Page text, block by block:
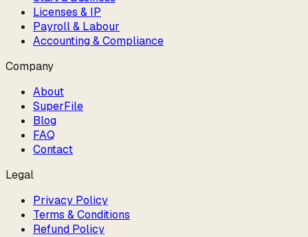
Licenses & IP
Payroll & Labour
Accounting & Compliance
Company
About
SuperFile
Blog
FAQ
Contact
Legal
Privacy Policy
Terms & Conditions
Refund Policy